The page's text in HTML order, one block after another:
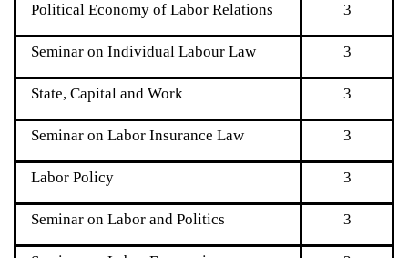
Political Economy of Labor Relations 3
Seminar on Individual Labour Law 3
State, Capital and Work 3
Seminar on Labor Insurance Law 3
Labor Policy 3
Seminar on Labor and Politics 3